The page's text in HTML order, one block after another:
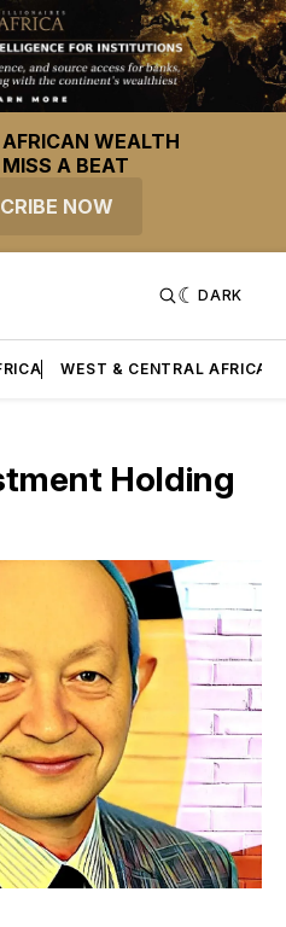
WEALTH
A BEAT
NOW
DARK
WEST & CENTRAL AFRICA
Holding